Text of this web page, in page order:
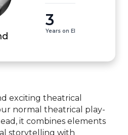
3
Years on EI
exciting theatrical
normal theatrical play-
it combines elements
storytelling with